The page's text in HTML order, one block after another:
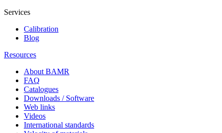
Services
Calibration
Blog
Resources
About BAMR
FAQ
Catalogues
Downloads / Software
Web links
Videos
International standards